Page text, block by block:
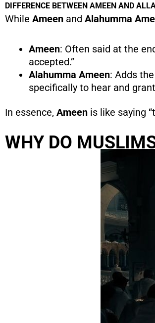
DIFFERENCE BETWEEN AMEEN AND
While Ameen and Alahumma
Ameen: Often said at the
accepted.”
Alahumma Ameen: Adds
specifically to hear and
In essence, Ameen is like saying
WHY DO